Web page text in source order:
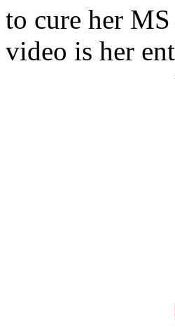
to cure her
video is her